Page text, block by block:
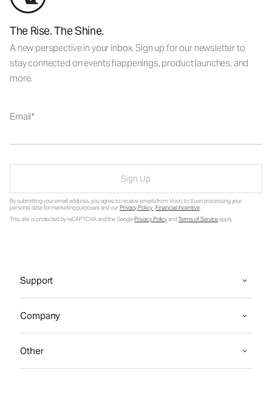
The Rise. The Shine.
A new perspective in your inbox. Sign up for our newsletter to
stay connected on events happenings, product launches, and
more.
Email
Sign Up
By submitting your email address, you agree to receive emails from Vuori, to Vuori processing your
personal data for marketing purposes and ourPrivacy Policy.Financial Incentive.
This site is protected by reCAPTCHA and the GooglePrivacy PolicyandTerms of Serviceapply.
Support
Company
Other